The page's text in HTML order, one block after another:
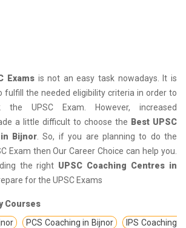
Examsis not an easy task nowadays. It is
the needed eligibility criteria in order to
the UPSC Exam. However, increased
a little difficult to choose the Best UPSC
Bijnor . So, if you are planning to do the
Exam then Our Career Choice can help you.
the right UPSC Coaching Centres in
for the UPSC Exams
Courses
PCS Coaching in Bijnor
IPS Coaching